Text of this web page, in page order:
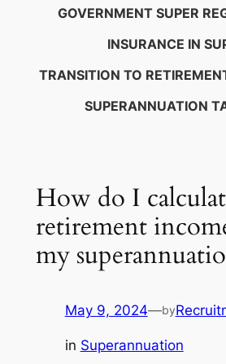
GOVERNMENT SUPER
INSURANCE IN
TRANSITION TO
SUPERANNUATION
How do I
retirement
my
May 9, 2024—by
in Superannuation